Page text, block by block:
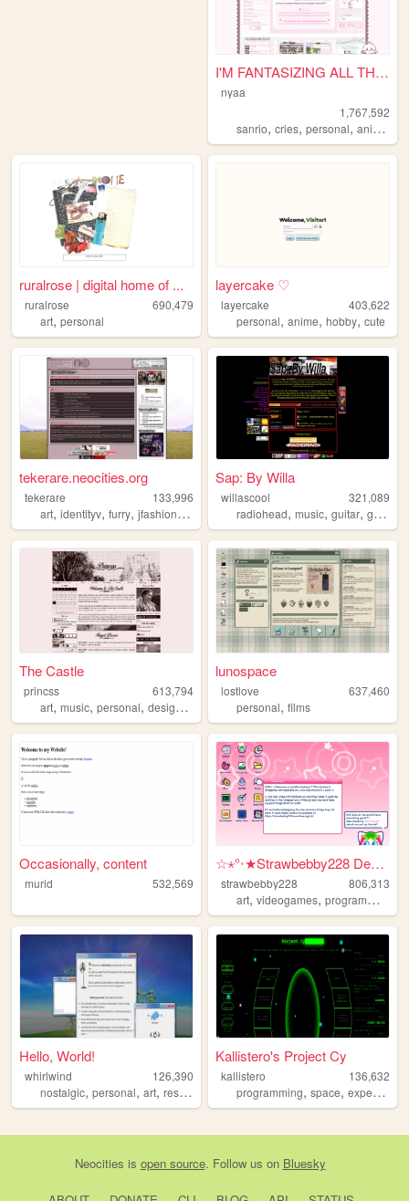
I'M FANTASIZING ALL THE TIME
nyaa
1,767,592
sanrio,cries,personal,anime
ruralrose | digital home of ...
ruralrose
690,479
art, personal
layercake ♡
layercake
403,622
personal,anime,hobby,cute
tekerare.neocities.org
tekerare
133,996
art, identityv, furry, jfashion,egl
Sap: By Willa
willascool
321,089
radiohead,music,guitar,grunge
The Castle
princss
613,794
art, music, personal, design ,
lunospace
lostlove
637,460
personal,films
Occasionally, content
murid 532,569
☆⋆°‧★Strawbebby228 Desktop
strawbebby228
806,313
art,videogames,programming
Hello, World!
whirlwind
126,390
nostalgic, personal, art, resources
Kallistero's Project Cy
kallistero
136,632
programming,space,experimental
Neocities is open source. Follow us on Bluesky